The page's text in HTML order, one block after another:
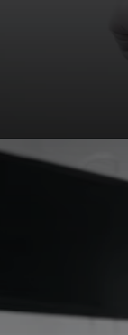
Opening